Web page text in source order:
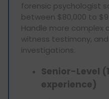
forensic psychologist
between $80,000 to
Handle more complex
witness testimony,
investigations.
Senior-Level
experience)